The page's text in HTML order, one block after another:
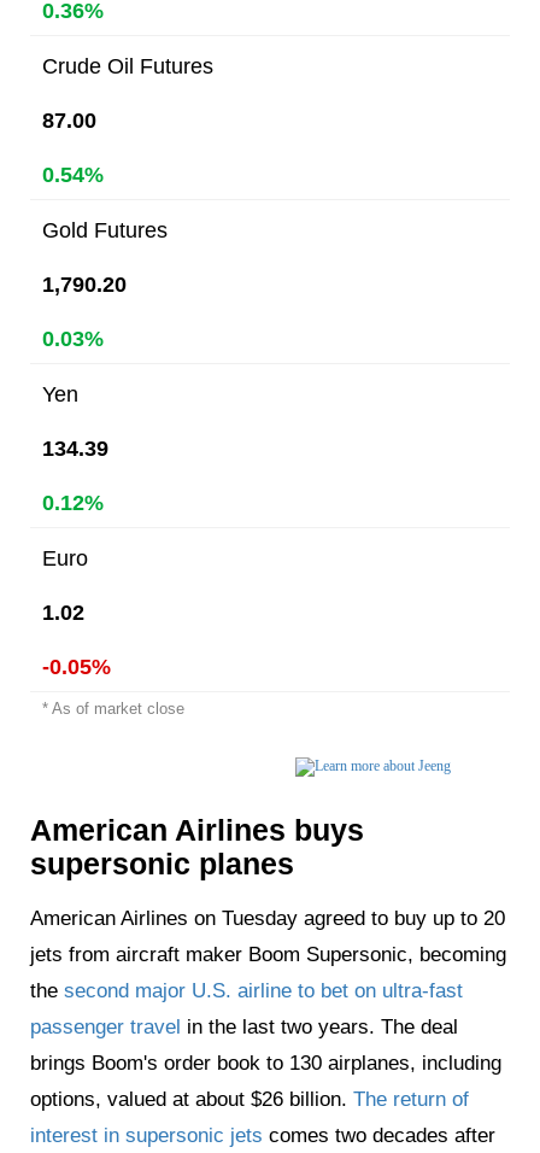
0.36%
Crude Oil Futures
87.00
0.54%
Gold Futures
1,790.20
0.03%
Yen
134.39
0.12%
Euro
1.02
-0.05%
* As of market close
American Airlines buys
supersonic planes
American Airlines on Tuesday agreed to buy up to 20
jets from aircraft maker Boom Supersonic, becoming
the second major U.S. airline to bet on ultra-fast
passenger travel in the last two years. The deal
brings Boom's order book to 130 airplanes, including
options, valued at about $26 billion. The return of
interest in supersonic jets comes two decades after